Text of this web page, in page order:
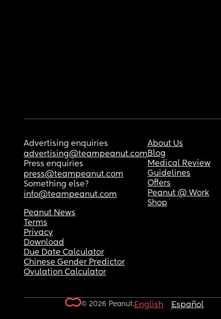
Advertising enquiries
advertising@teampeanut.com
Press enquiries
press@teampeanut.com
Something else?
info@teampeanut.com
About Us
Blog
Medical Review
Guidelines
Offers
Peanut @ Work
Shop
Peanut News
Terms
Privacy
Download
Due Date Calculator
Chinese Gender Predictor
Ovulation Calculator
© 2026 Peanut.English Español